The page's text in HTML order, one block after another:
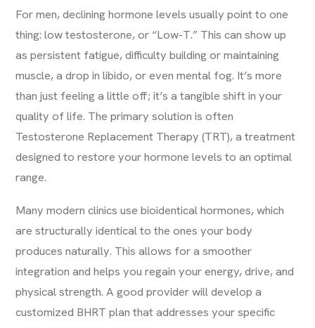
For men, declining hormone levels usually point to one
thing: low testosterone, or “Low-T.” This can show up
as persistent fatigue, difficulty building or maintaining
muscle, a drop in libido, or even mental fog. It’s more
than just feeling a little off; it’s a tangible shift in your
quality of life. The primary solution is often
Testosterone Replacement Therapy (TRT), a treatment
designed to restore your hormone levels to an optimal
range.
Many modern clinics use bioidentical hormones, which
are structurally identical to the ones your body
produces naturally. This allows for a smoother
integration and helps you regain your energy, drive, and
physical strength. A good provider will develop a
customized BHRT plan that addresses your specific